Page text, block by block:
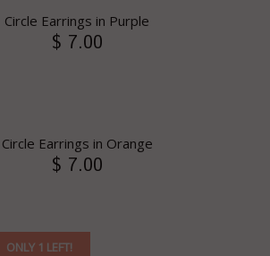
Circle Earrings in Purple
$ 7.00
Circle Earrings in Orange
$ 7.00
ONLY 1 LEFT!